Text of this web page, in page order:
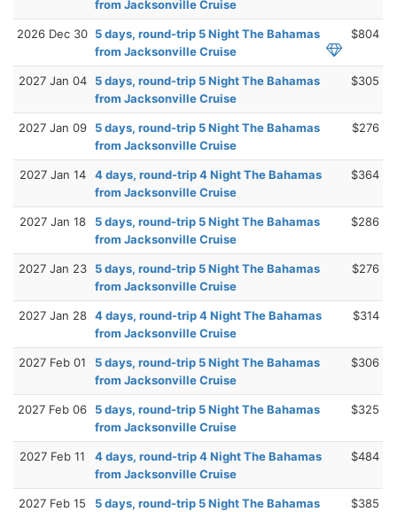
from Jacksonville Cruise
2026 Dec 30 5 days, round-trip 5 Night The Bahamas
from Jacksonville Cruise
$804
2027 Jan 04
5 days, round-trip 5 Night The Bahamas
from Jacksonville Cruise
$305
2027 Jan 09
5 days, round-trip 5 Night The Bahamas
from Jacksonville Cruise
$276
2027 Jan 14
4 days, round-trip 4 Night The Bahamas
from Jacksonville Cruise
$364
2027 Jan 18
5 days, round-trip 5 Night The Bahamas
from Jacksonville Cruise
$286
2027 Jan 23
5 days, round-trip 5 Night The Bahamas
from Jacksonville Cruise
$276
2027 Jan 28 4 days, round-trip 4 Night The Bahamas
from Jacksonville Cruise
$314
2027 Feb 01
5 days, round-trip 5 Night The Bahamas
from Jacksonville Cruise
$306
2027 Feb 06
5 days, round-trip 5 Night The Bahamas
from Jacksonville Cruise
$325
2027 Feb 11
4 days, round-trip 4 Night The Bahamas
from Jacksonville Cruise
$484
2027 Feb 15
5 days, round-trip 5 Night The Bahamas
$385